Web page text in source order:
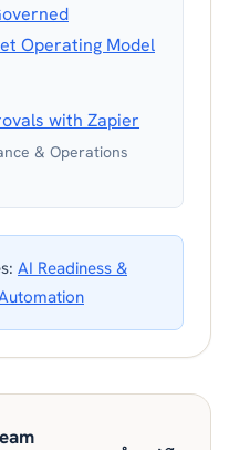
Operating Model
with Zapier
& Operations
AI Readiness &